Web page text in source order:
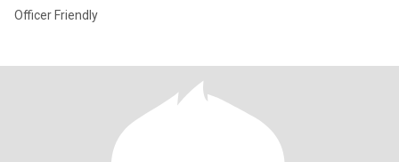
Officer Friendly